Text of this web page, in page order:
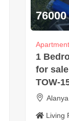
76000
1
for
TOW-
Living